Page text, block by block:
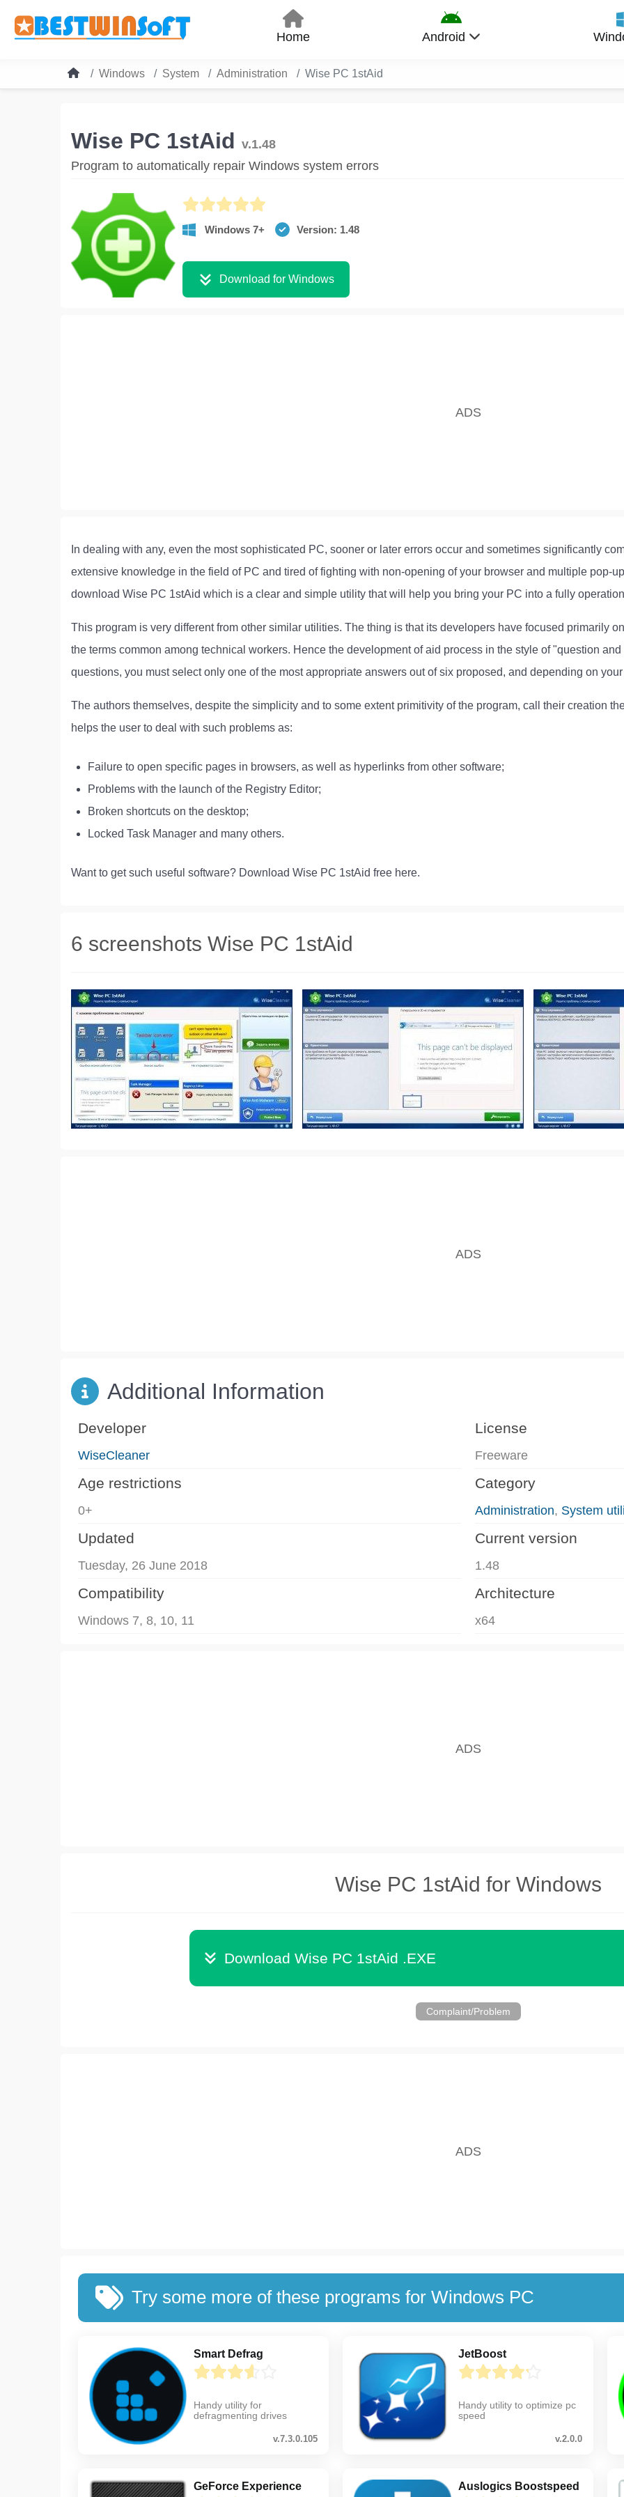
Home Android
Windows System Administration Wise PC 1stAid
Wise PC 1stAid v.1.48
Program to automatically repair Windows system errors
Windows 7+ Version: 1.48
Download for Windows
In dealing with any, even the most sophisticated PC, sooner or later errors occur and sometimes significantly
extensive knowledge in the field of PC and tired of fighting with non-opening of your browser and multiple pop-
download Wise PC 1stAid which is a clear and simple utility that will help you bring your PC into a fully
This program is very different from other similar utilities. The thing is that its developers have focused primarily
the terms common among technical workers. Hence the development of aid process in the style of "question
questions, you must select only one of the most appropriate answers out of six proposed, and depending on
The authors themselves, despite the simplicity and to some extent primitivity of the program, call their creation
helps the user to deal with such problems as:
Failure to open specific pages in browsers, as well as hyperlinks from other software;
Problems with the launch of the Registry Editor;
Broken shortcuts on the desktop;
Locked Task Manager and many others.
Want to get such useful software? Download Wise PC 1stAid free here.
6 screenshots Wise PC 1stAid
Additional Information
Developer
WiseCleaner
License
Freeware
Age restrictions
0+
Category
Administration, System
Updated
Tuesday, 26 June 2018
Current version
1.48
Compatibility
Windows 7, 8, 10, 11
Architecture
x64
Wise PC 1stAid for Windows
Download Wise PC 1stAid .EXE
Complaint/Problem
Try some more of these programs for Windows PC
Smart Defrag
Handy utility for
defragmenting drives
v.7.3.0.105
JetBoost
Handy utility to optimize pc
speed
v.2.0.0
GeForce Experience Auslogics Boostspeed